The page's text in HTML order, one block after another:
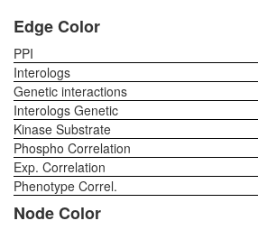
Edge Color
PPI
Interologs
Genetic interactions
Interologs Genetic
Kinase Substrate
Phospho Correlation
Exp. Correlation
Phenotype Correl.
Node Color